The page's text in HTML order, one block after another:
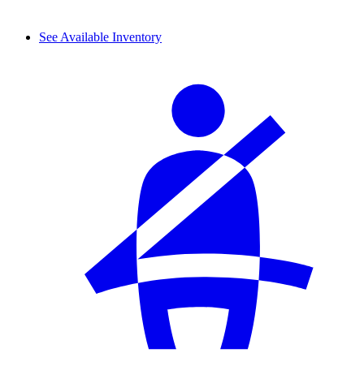
See Available Inventory